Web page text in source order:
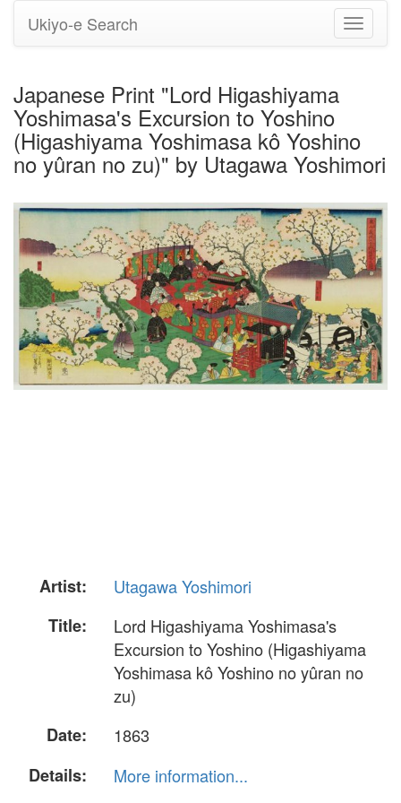
Toggle
Ukiyo-e Search
Japanese Print "Lord Higashiyama
Yoshimasa's Excursion to Yoshino
(Higashiyama Yoshimasa kô Yoshino
no yûran no zu)" by Utagawa Yoshimori
Artist:
Utagawa Yoshimori
Title:
Lord Higashiyama Yoshimasa's
Excursion to Yoshino (Higashiyama
Yoshimasa kô Yoshino no yûran no
zu)
Date:
1863
Details:
More information...